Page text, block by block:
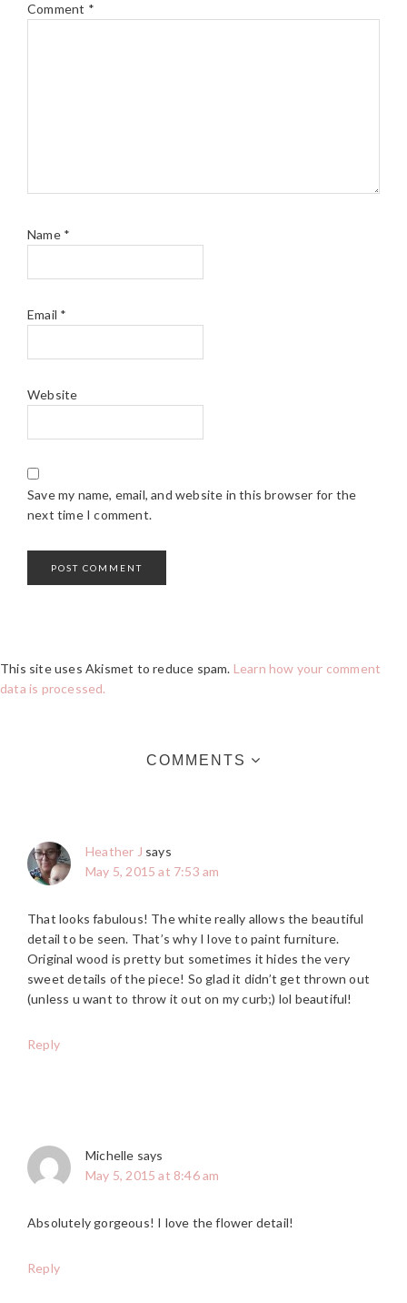
Comment *
Name *
Email *
Website
Save my name, email, and website in this browser for the
next time I comment.
This site uses Akismet to reduce spam. Learn how your comment
data is processed.
COMMENTS
Heather J says
May 5, 2015 at 7:53 am
That looks fabulous! The white really allows the beautiful
detail to be seen. That’s why I love to paint furniture.
Original wood is pretty but sometimes it hides the very
sweet details of the piece! So glad it didn’t get thrown out
(unless u want to throw it out on my curb;) lol beautiful!
Reply
Michelle says
May 5, 2015 at 8:46 am
Absolutely gorgeous! I love the flower detail!
Reply